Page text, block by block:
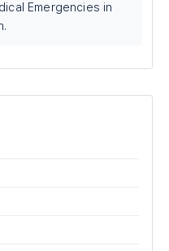
Emergencies in